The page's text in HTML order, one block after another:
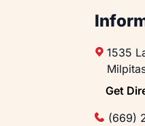
1535
Get
(669)